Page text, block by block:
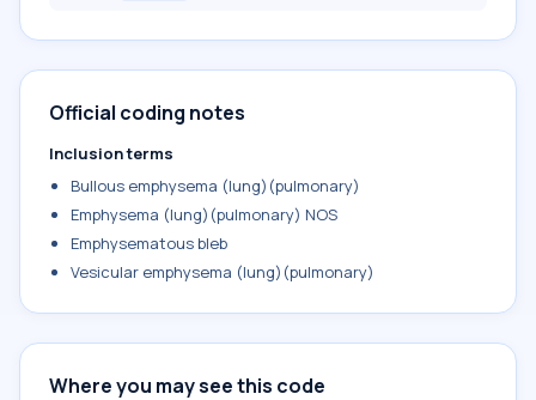
Official coding notes
Inclusion terms
Bullous emphysema (lung)(pulmonary)
Emphysema (lung)(pulmonary) NOS
Emphysematous bleb
Vesicular emphysema (lung)(pulmonary)
Where you may see this code